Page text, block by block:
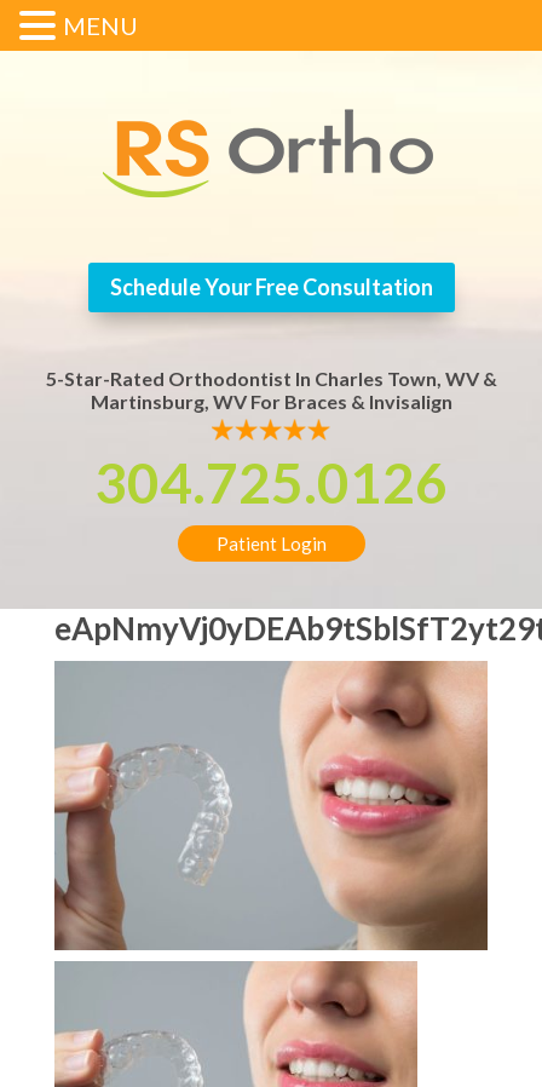
Schedule Your Free Consultation
5-Star-Rated Orthodontist In Charles Town, WV &
Martinsburg, WV For Braces & Invisalign
304.725.0126
Patient Login
MENU